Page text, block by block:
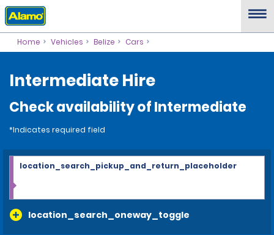
Home Vehicles Belize Cars
Intermediate Hire
Check availability of Intermediate
*Indicates required field
location_search_oneway_toggle
location_search_pickup_and_return_placeholder